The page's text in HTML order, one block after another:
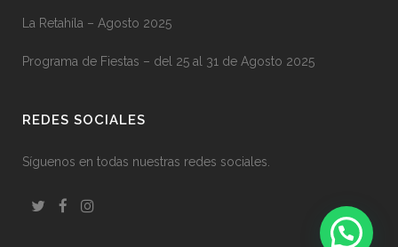
La Retahíla – Agosto 2025
Programa de Fiestas – del 25 al 31 de Agosto 2025
REDES SOCIALES
Síguenos en todas nuestras redes sociales.